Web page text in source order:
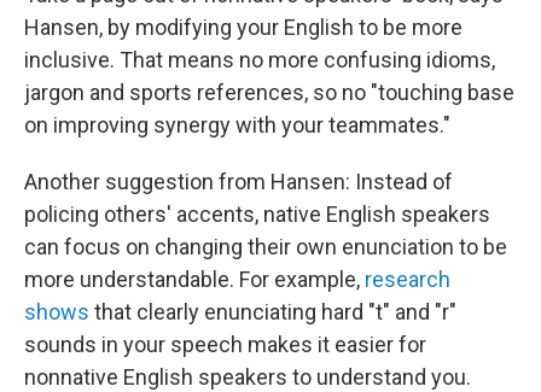
Hansen, by modifying your English to be more
inclusive. That means no more confusing idioms,
jargon and sports references, so no "touching base
on improving synergy with your teammates."
Another suggestion from Hansen: Instead of
policing others' accents, native English speakers
can focus on changing their own enunciation to be
more understandable. For example, research
shows that clearly enunciating hard "t" and "r"
sounds in your speech makes it easier for
nonnative English speakers to understand you.